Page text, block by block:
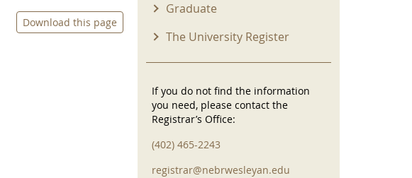
Download this page
Graduate
The University Register
If you do not find the information
you need, please contact the
Registrar’s Office:
(402) 465-2243
registrar@nebrwesleyan.edu